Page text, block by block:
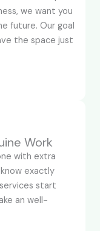
we want you
future. Our goal
the space just
Work
with extra
exactly
start
an well-